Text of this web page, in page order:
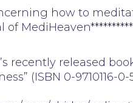
how to
of MediHeaven**********
recently released
(ISBN 0-9710116-0-